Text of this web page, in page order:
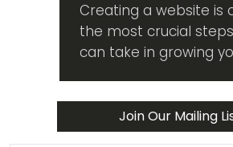
Creating a website is
the most crucial
can take in growing
should too!
Join Our Mailing